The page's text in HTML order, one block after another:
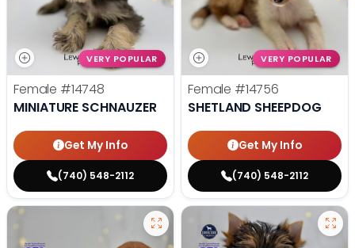
VERY POPULAR
Female #14748
MINIATURE SCHNAUZER
Get My Info
(740) 548-2112
VERY POPULAR
Female #14756
SHETLAND SHEEPDOG
Get My Info
(740) 548-2112